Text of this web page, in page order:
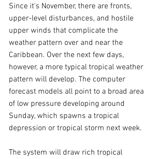
Since it's November, there are fronts,
upper-level disturbances, and hostile
upper winds that complicate the
weather pattern over and near the
Caribbean. Over the next few days,
however, a more typical tropical weather
pattern will develop. The computer
forecast models all point to a broad area
of low pressure developing around
Sunday, which spawns a tropical
depression or tropical storm next week.
The system will draw rich tropical